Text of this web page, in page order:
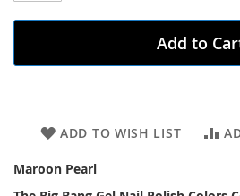
Add to
ADD TO WISH LIST
Maroon Pearl